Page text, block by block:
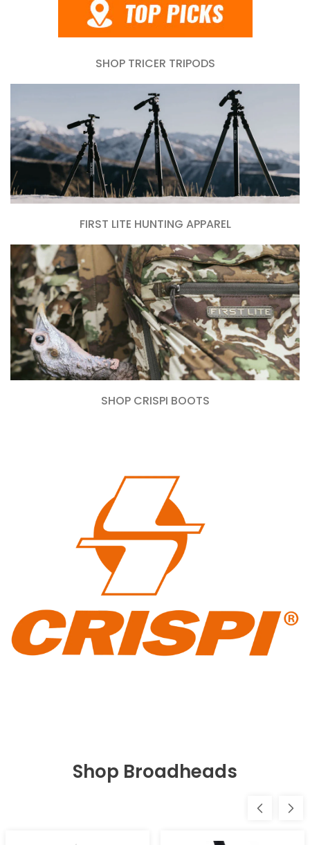
SHOP TRICER TRIPODS
FIRST LITE HUNTING APPAREL
SHOP CRISPI BOOTS
Shop Broadheads